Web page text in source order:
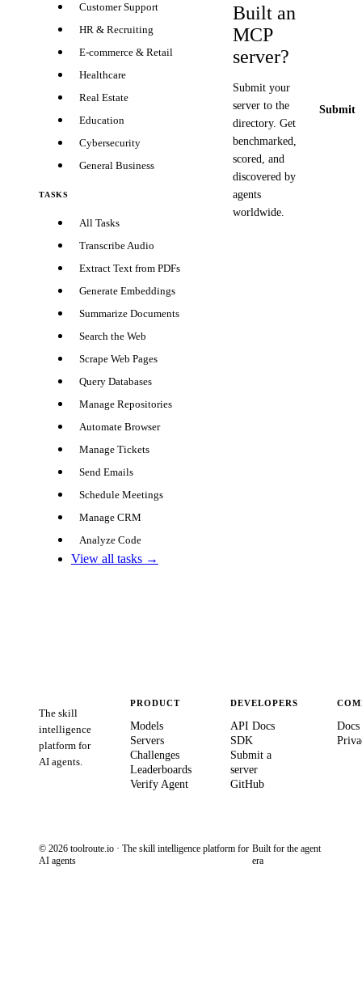
Customer Support
HR & Recruiting
E-commerce & Retail
Healthcare
Real Estate
Education
Cybersecurity
General Business
TASKS
All Tasks
Transcribe Audio
Extract Text from PDFs
Generate Embeddings
Summarize Documents
Search the Web
Scrape Web Pages
Query Databases
Manage Repositories
Automate Browser
Manage Tickets
Send Emails
Schedule Meetings
Manage CRM
Analyze Code
View all tasks →
Built an
MCP
server?
Submit your
server to the
directory. Get
benchmarked,
scored, and
discovered by
agents
worldwide.
Submit
The skill
intelligence
platform for
AI agents.
PRODUCT
Models
Servers
Challenges
Leaderboards
Verify Agent
DEVELOPERS
API Docs
SDK
Submit a
server
GitHub
Docs
© 2026 toolroute.io · The skill intelligence platform for
AI agents
Built for the agent
era